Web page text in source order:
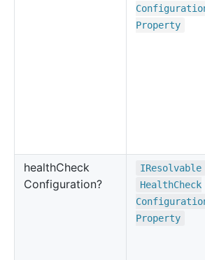
Property
healthCheck
Configuration?
IResolvable
HealthCheck
Property